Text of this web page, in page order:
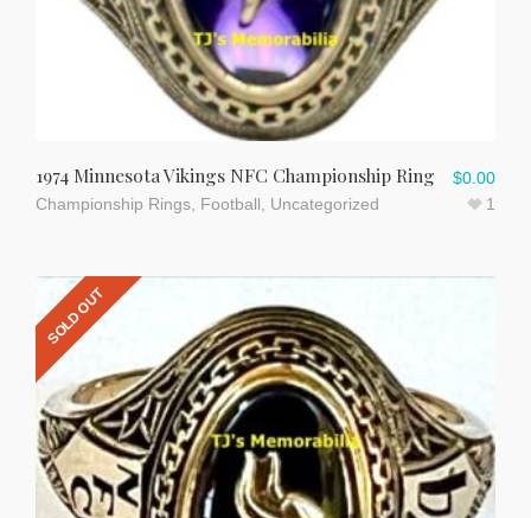
1974 Minnesota Vikings NFC Championship Ring
Championship Rings Football Uncategorized
$0.00
1
SOLD OUT